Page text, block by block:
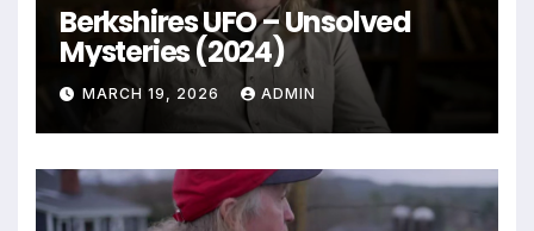
Berkshires UFO – Unsolved
Mysteries (2024)
MARCH 19, 2026 ADMIN